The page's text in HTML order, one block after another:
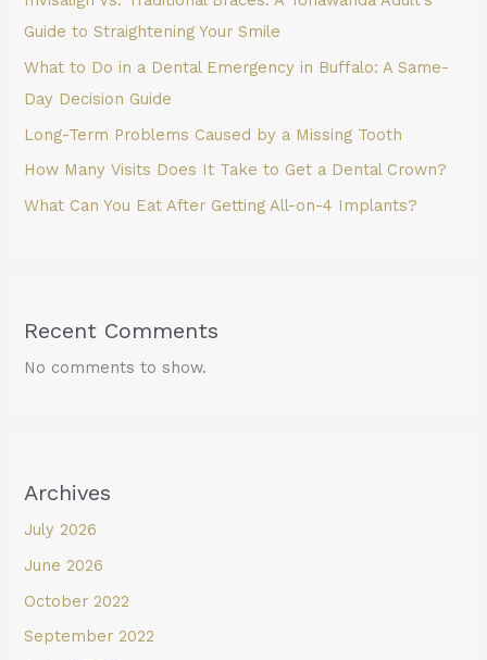
Guide to Straightening Your Smile
What to Do in a Dental Emergency in Buffalo: A Same-
Day Decision Guide
Long-Term Problems Caused by a Missing Tooth
How Many Visits Does It Take to Get a Dental Crown?
What Can You Eat After Getting All-on-4 Implants?
Recent Comments
No comments to show.
Archives
July 2026
June 2026
October 2022
September 2022